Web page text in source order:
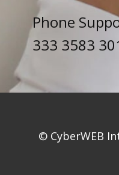
Phone
333 3583
© CyberWEB